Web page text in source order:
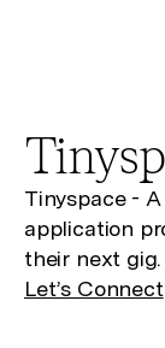
Tinyspace -
application
their next gig.
Let’s Connect